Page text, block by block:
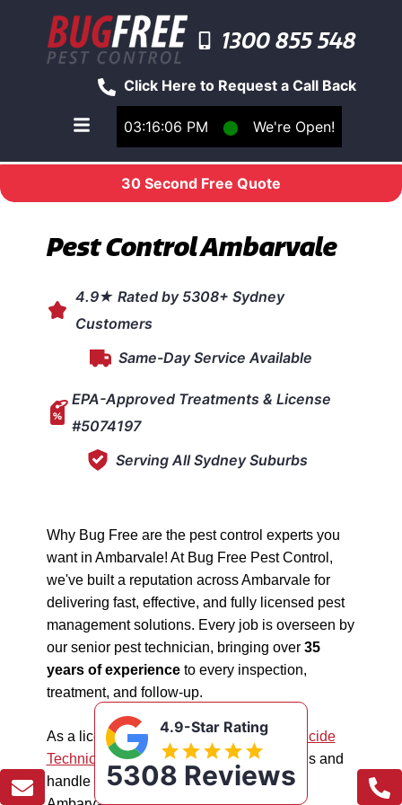
03:16:06 PM ⬤ We're Open!
Click Here to Request a Call Back
1300 855 548
Toggle main navigation menu
30 Second Free Quote
Pest Control Ambarvale
4.9★ Rated by 5308+ Sydney
Customers
Same-Day Service Available
EPA-Approved Treatments & License
#5074197
Serving All Sydney Suburbs
Why Bug Free are the pest control experts you
want in Ambarvale! At Bug Free Pest Control,
we've built a reputation across Ambarvale for
delivering fast, effective, and fully licensed pest
management solutions. Every job is overseen by
our senior pest technician, bringing over 35
years of experienceto every inspection,
treatment, and follow-up.
As a licensed "5074197"NSW EPA Pesticide
Technician, we work safely in all situations and
handle all types of pest management in
4.9-Star Rating
5308 Reviews